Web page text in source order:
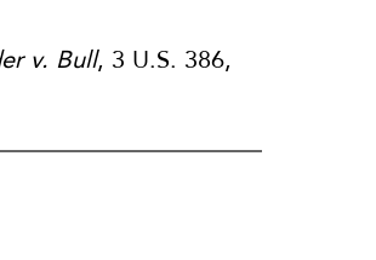
v. Bull, 3 U.S. 386,